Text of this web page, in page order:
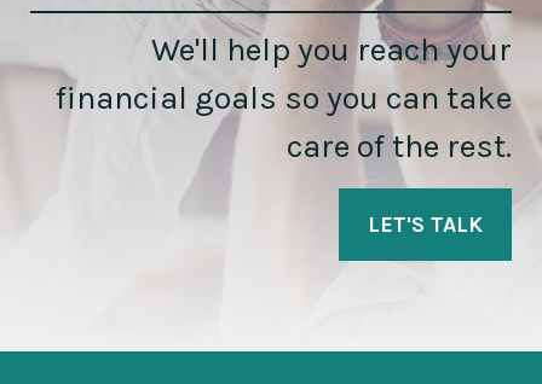
We'll help you reach your
financial goals so you can take
care of the rest.
LET'S TALK